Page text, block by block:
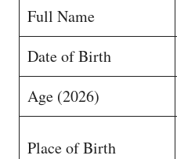
Full Name
Date of Birth
Age (2026)
Place of Birth